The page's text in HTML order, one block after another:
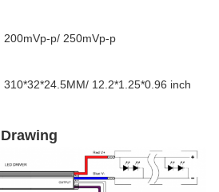
200mVp-p/ 250mVp-p
310*32*24.5MM/ 12.2*1.25*0.96 inch